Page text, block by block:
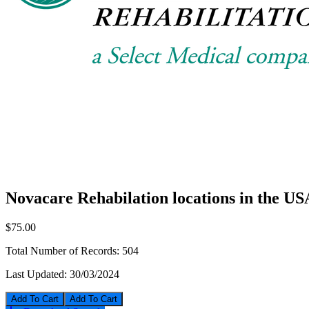
Novacare Rehabilation locations in the
$75.00
Total Number of Records: 504
Last Updated: 30/03/2024
Add To Cart